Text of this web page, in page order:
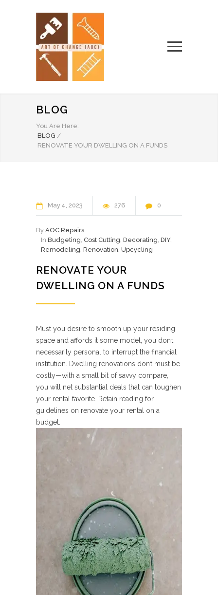
BLOG
You Are Here:
BLOG /
RENOVATE YOUR DWELLING ON A FUNDS
May 4 2023 276 0
By AOC Repairs
In Budgeting, Cost Cutting, Decorating, DIY,
Remodeling, Renovation, Upcycling
RENOVATE YOUR
DWELLING ON A FUNDS
Must you desire to smooth up your residing
space and affords it some model, you don’t
necessarily personal to interrupt the financial
institution. Dwelling renovations don’t must be
costly—with a small bit of savvy compare,
you will net substantial deals that can toughen
your rental favorite. Retain reading for
guidelines on renovate your rental on a
budget.